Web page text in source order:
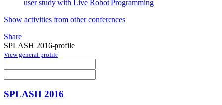
user study with Live Robot Programming
Show activities from other conferences
Share
SPLASH 2016-profile
View general profile
SPLASH 2016